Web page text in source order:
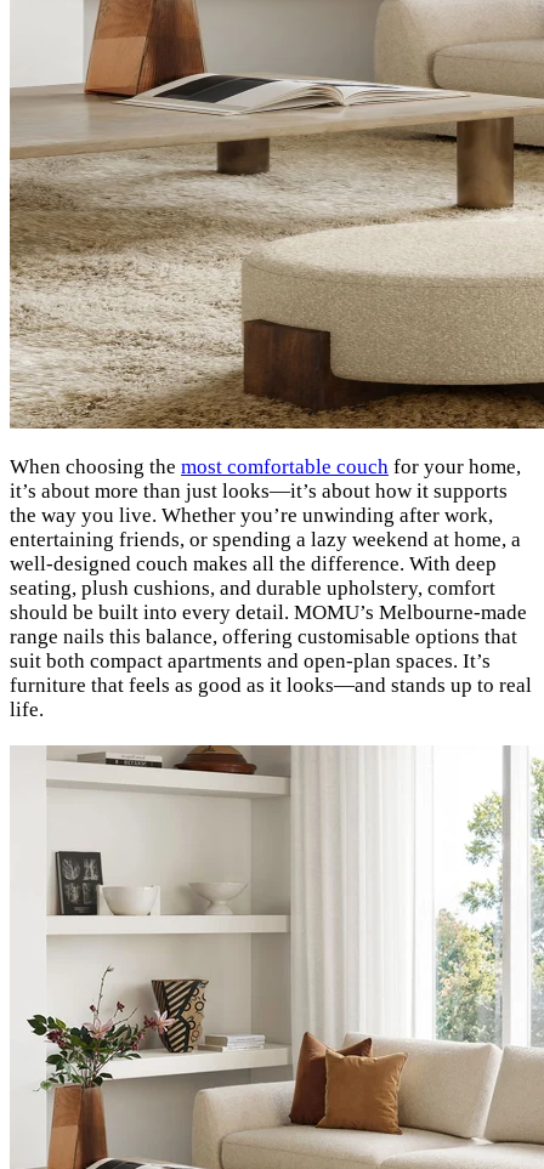
When choosing the most comfortable couch for your home,
it’s about more than just looks—it’s about how it supports
the way you live. Whether you’re unwinding after work,
entertaining friends, or spending a lazy weekend at home, a
well-designed couch makes all the difference. With deep
seating, plush cushions, and durable upholstery, comfort
should be built into every detail. MOMU’s Melbourne-made
range nails this balance, offering customisable options that
suit both compact apartments and open-plan spaces. It’s
furniture that feels as good as it looks—and stands up to real
life.